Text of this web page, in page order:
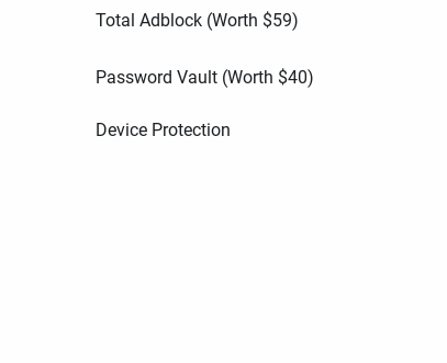
Total Adblock (Worth $59)
Password Vault (Worth $40)
Device Protection